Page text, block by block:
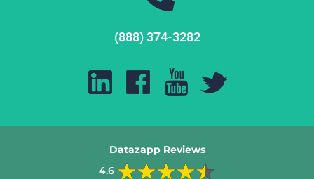
(888) 374-3282
Datazapp Reviews
4.6